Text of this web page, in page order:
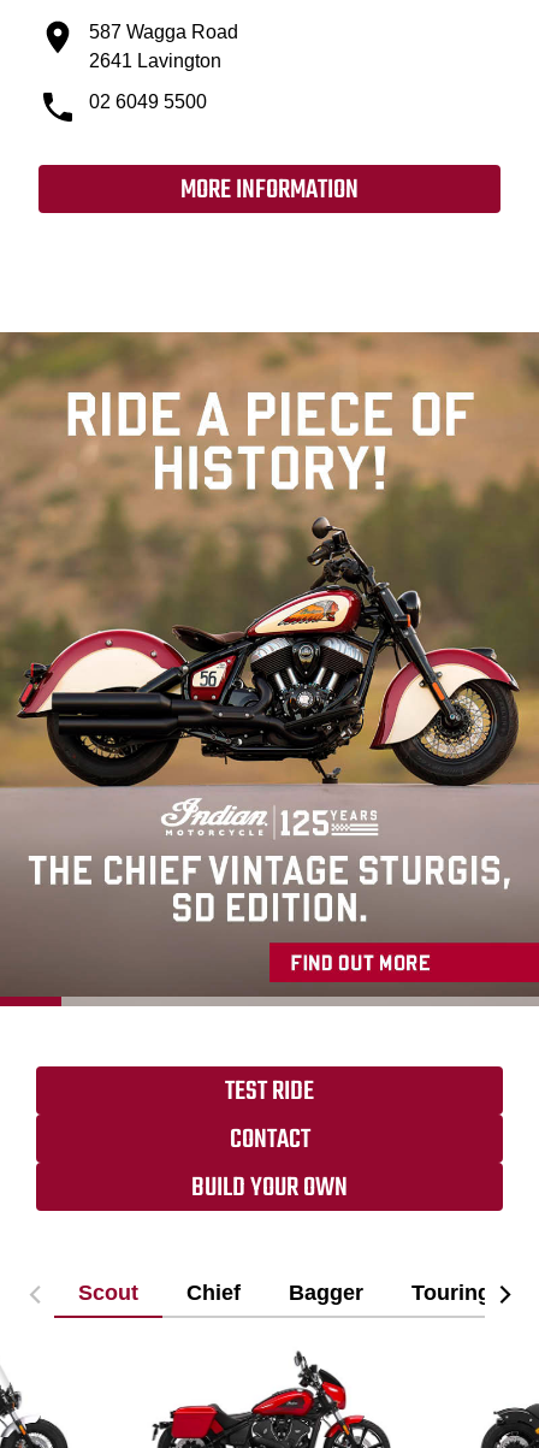
587 Wagga Road
2641 Lavington
02 6049 5500
MORE INFORMATION
TEST RIDE
CONTACT
BUILD YOUR OWN
Scout Chief Bagger Touring